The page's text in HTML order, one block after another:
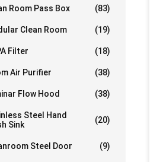
Room Pass Box (83)
Clean Room (19)
Filter (18)
Air Purifier (38)
Flow Hood (38)
Steel Hand
Sink
(20)
Steel Door (9)